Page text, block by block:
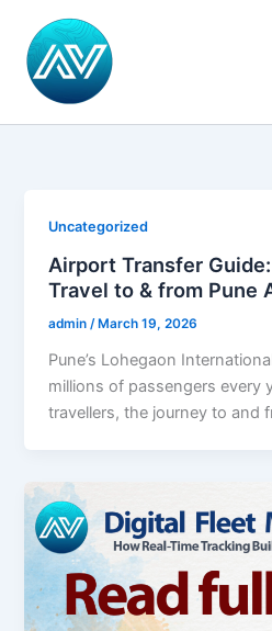
content
Uncategorized
Airport Transfer
Travel to & from Pune
admin/ March 19, 2026
Pune’s Lohegaon
millions of passengers
travellers, the journey to and